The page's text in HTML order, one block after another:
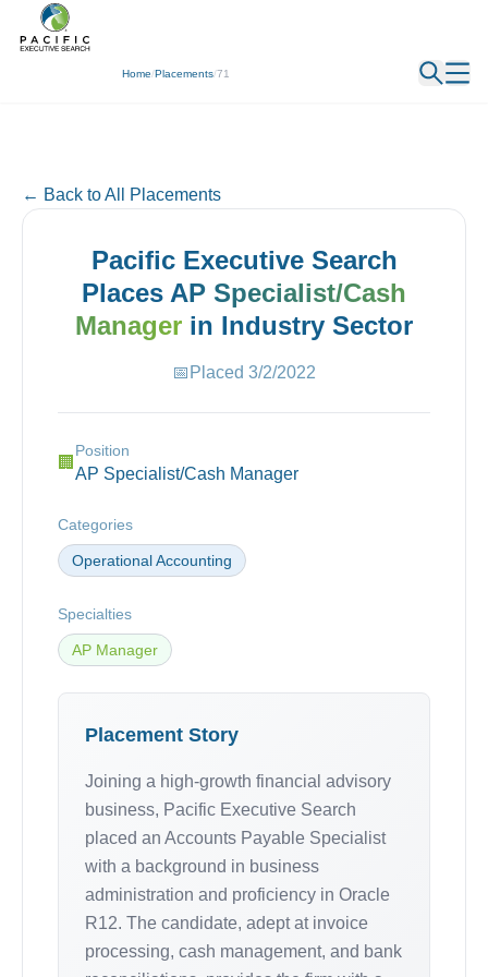
Home/Placements/71
← Back
← Back to All Placements
Pacific Executive Search
Places AP Specialist/Cash
Manager in Industry Sector
📅 Placed 3/2/2022
🏢
Position
AP Specialist/Cash Manager
Categories
Operational Accounting
Specialties
AP Manager
Placement Story
Joining a high-growth financial advisory
business, Pacific Executive Search
placed an Accounts Payable Specialist
with a background in business
administration and proficiency in Oracle
R12. The candidate, adept at invoice
processing, cash management, and bank